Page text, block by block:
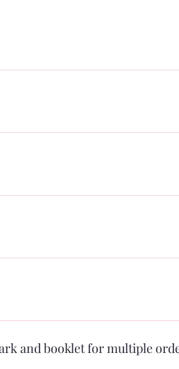
questions about your
answers to common questions
your Wix mobile app, giving access to
system. We are working on
and booklet for multiple